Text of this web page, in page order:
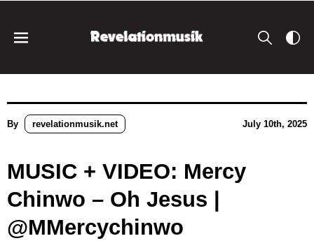
By revelationmusik.net July 10th, 2025
MUSIC + VIDEO: Mercy
Chinwo – Oh Jesus |
@MMercychinwo